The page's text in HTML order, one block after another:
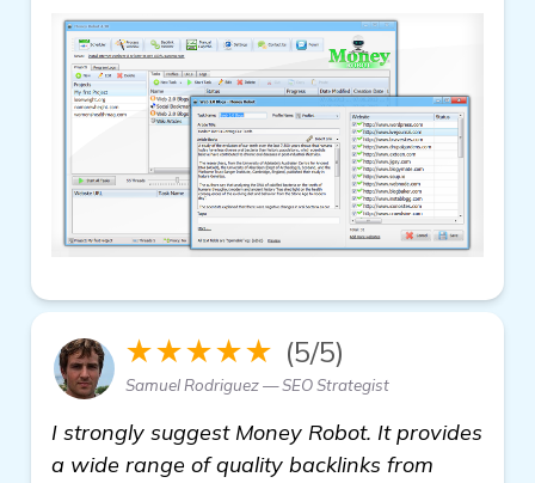
★★★★★ (5/5)
Samuel Rodriguez — SEO Strategist
I strongly suggest Money Robot. It provides
a wide range of quality backlinks from